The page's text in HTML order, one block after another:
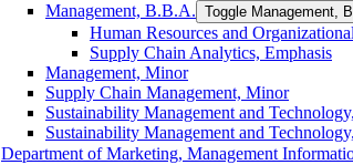
Management, B.B.A. Toggle Management,
Human Resources and
Supply Chain Analytics, Emphasis
Management, Minor
Supply Chain Management, Minor
Sustainability Management and
Sustainability Management and
Department of Marketing, Management